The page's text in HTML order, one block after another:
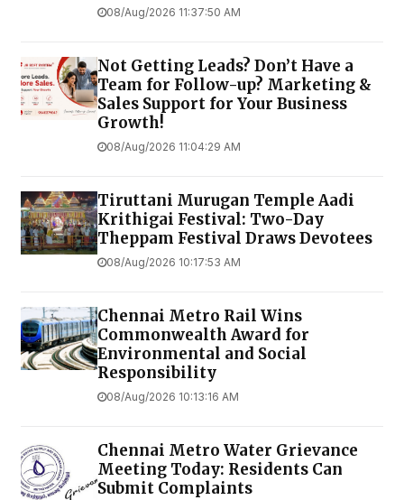
08/Aug/2026 11:37:50 AM
Not Getting Leads? Don’t Have a
Team for Follow-up? Marketing &
Sales Support for Your Business
Growth!
08/Aug/2026 11:04:29 AM
Tiruttani Murugan Temple Aadi
Krithigai Festival: Two-Day
Theppam Festival Draws Devotees
08/Aug/2026 10:17:53 AM
Chennai Metro Rail Wins
Commonwealth Award for
Environmental and Social
Responsibility
08/Aug/2026 10:13:16 AM
Chennai Metro Water Grievance
Meeting Today: Residents Can
Submit Complaints